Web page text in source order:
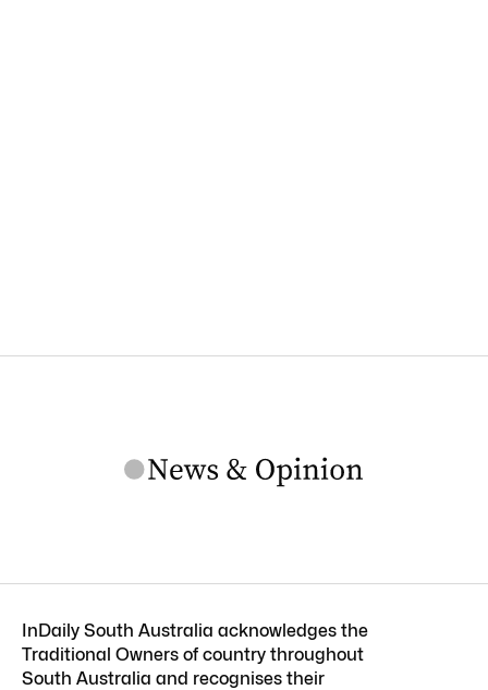
InDaily South Australia acknowledges the
Traditional Owners of country throughout
South Australia and recognises their